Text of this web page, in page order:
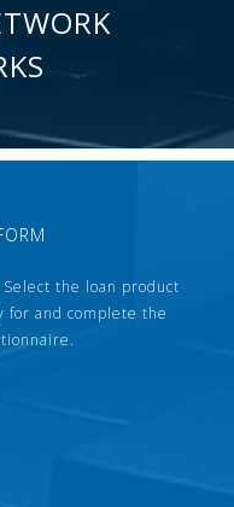
the loan product
for and complete the